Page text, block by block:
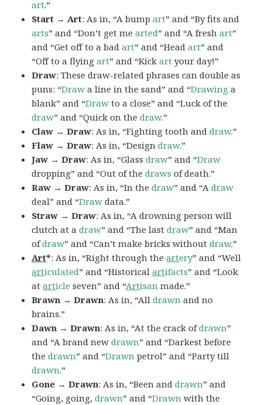
art.”
Start → Art: As in, “A bumpart” and “By fits and
arts” and “Don’t get mearted” and “A freshart”
and “Get off to a badart” and “Headart” and
“Off to a flyingart” and “Kickart your day!”
Draw: These draw-related phrases can double as
puns: “Draw a line in the sand” and “Drawing a
blank” and “Draw to a close” and “Luck of the
draw” and “Quick on thedraw.”
Claw → Draw: As in, “Fighting tooth anddraw.”
Flaw → Draw: As in, “Designdraw.”
Jaw → Draw: As in, “Glassdraw” and “Draw
dropping” and “Out of thedraws of death.”
Raw → Draw: As in, “In thedraw” and “Adraw
deal” and “Draw data.”
Straw → Draw: As in, “A drowning person will
clutch at adraw” and “The lastdraw” and “Man
ofdraw” and “Can’t make bricks withoutdraw.”
Art*: As in, “Right through theartery” and “Well
articulated” and “Historicalartifacts” and “Look
atarticle seven” and “Artisan made.”
Brawn → Drawn: As in, “Alldrawn and no
brains.”
Dawn → Drawn: As in, “At the crack ofdrawn”
and “A brand newdrawn” and “Darkest before
thedrawn” and “Drawn petrol” and “Party till
drawn.”
Gone → Drawn: As in, “Been anddrawn” and
“Going, going,drawn” and “Drawn with the